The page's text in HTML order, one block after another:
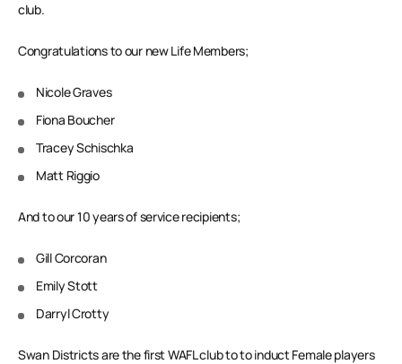
club.
Congratulations to our new Life Members;
Nicole Graves
Fiona Boucher
Tracey Schischka
Matt Riggio
And to our 10 years of service recipients;
Gill Corcoran
Emily Stott
Darryl Crotty
Swan Districts are the first WAFL club to to induct Female players